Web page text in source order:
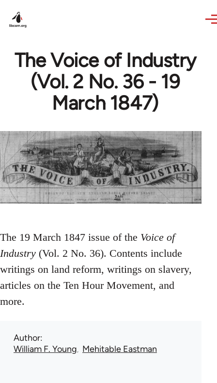
The Voice of Industry
(Vol. 2 No. 36 - 19
March 1847)
The 19 March 1847 issue of the Voice of
Industry (Vol. 2 No. 36). Contents include
writings on land reform, writings on slavery,
articles on the Ten Hour Movement, and
more.
Author
William F. Young Mehitable Eastman